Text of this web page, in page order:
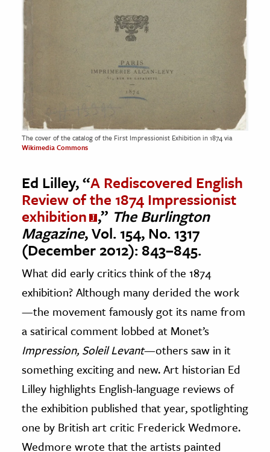
The cover of the catalog of the First Impressionist Exhibition in 1874 via
Wikimedia Commons
Ed Lilley, “A Rediscovered English
Review of the 1874 Impressionist
exhibition ,” The Burlington
Magazine, Vol. 154, No. 1317
(December 2012): 843–845.
What did early critics think of the 1874
exhibition? Although many derided the work
—the movement famously got its name from
a satirical comment lobbed at Monet’s
Impression, Soleil Levant—others saw in it
something exciting and new. Art historian Ed
Lilley highlights English-language reviews of
the exhibition published that year, spotlighting
one by British art critic Frederick Wedmore.
Wedmore wrote that the artists painted